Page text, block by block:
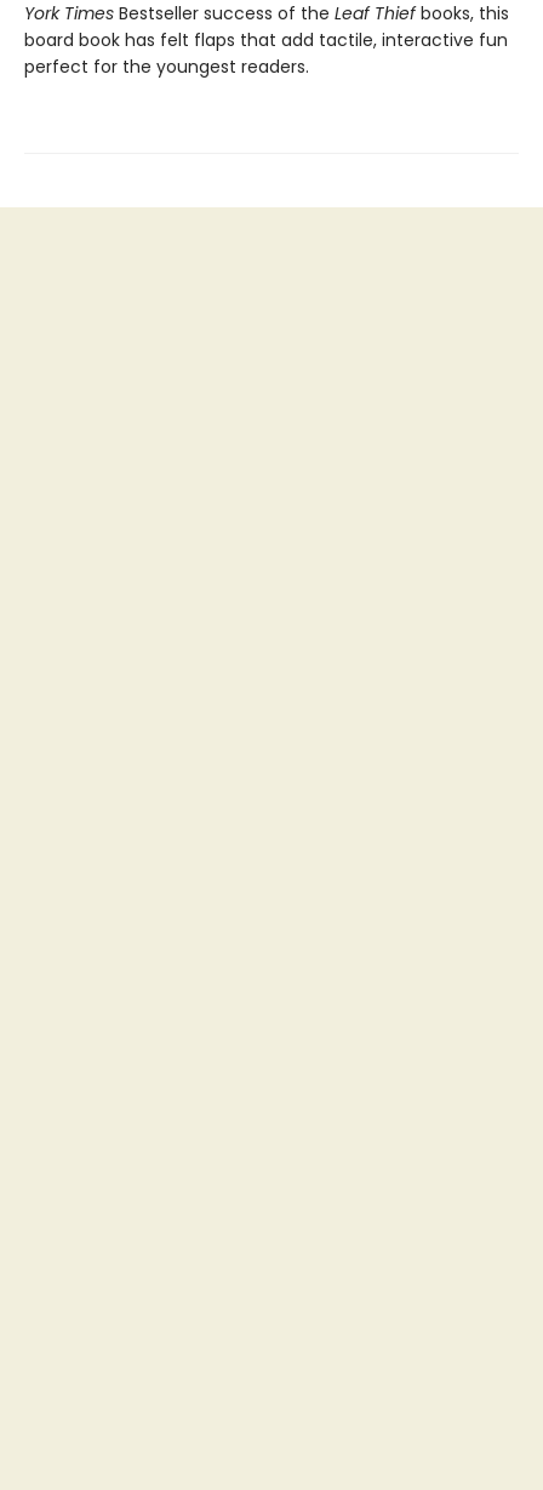
York Times Bestseller success of the Leaf Thiefbooks, this
board book has felt flaps that add tactile, interactive fun
perfect for the youngest readers.